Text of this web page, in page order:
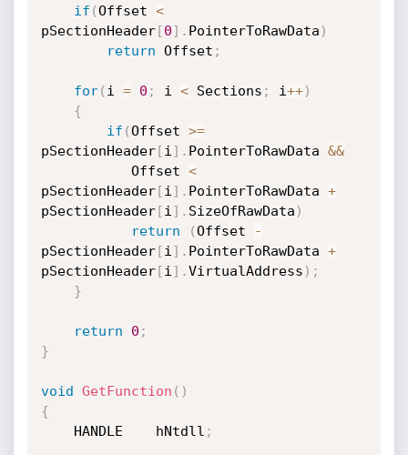
if (Offset <
pSectionHeader[0] . PointerToRawData )
return Offset ;
for( i = 0 ; i < Sections ; i++)
{
if (Offset >=
pSectionHeader[i ] . PointerToRawData &&
           Offset
<
pSectionHeader[i ] . PointerToRawData +
pSectionHeader[i ] . SizeOfRawData )
return
(Offset
-
pSectionHeader[i ] . PointerToRawData +
pSectionHeader[i ] .VirtualAddress ) ;
}
return 0 ;
}
void GetFunction ( )
{
    HANDLE    hNtdll
;